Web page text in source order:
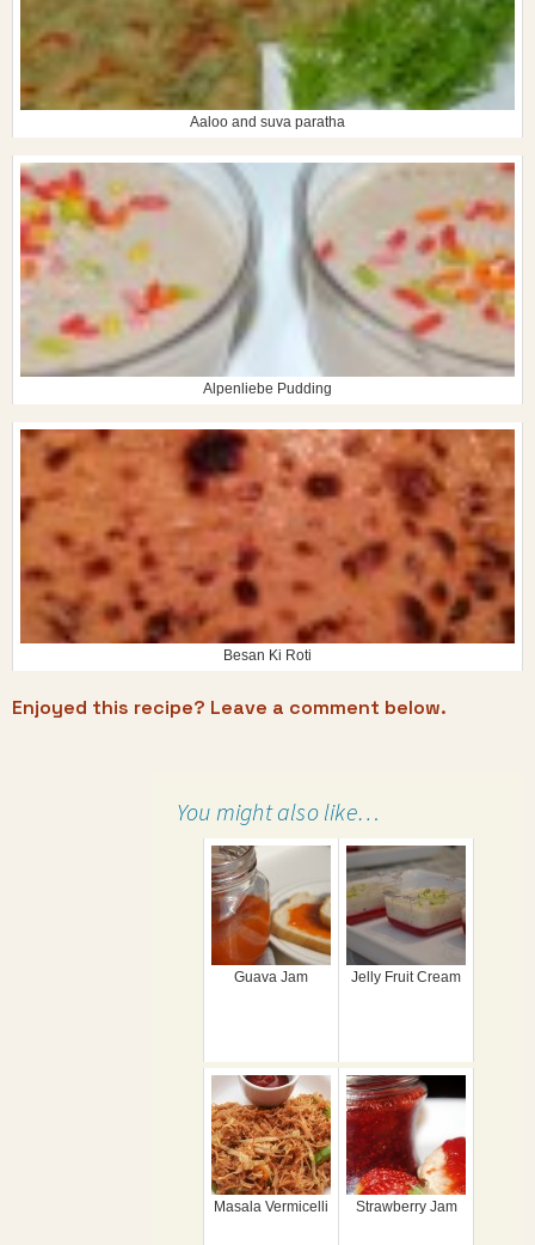
Aaloo and suva paratha
Alpenliebe Pudding
Besan Ki Roti
Enjoyed this recipe? Leave a comment below.
You might also like…
Guava Jam Jelly Fruit Cream
Masala Vermicelli Strawberry Jam